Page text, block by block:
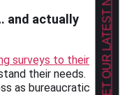
and actually
surveys to their
their needs.
as bureaucratic
GET OUR LATEST NEWS!